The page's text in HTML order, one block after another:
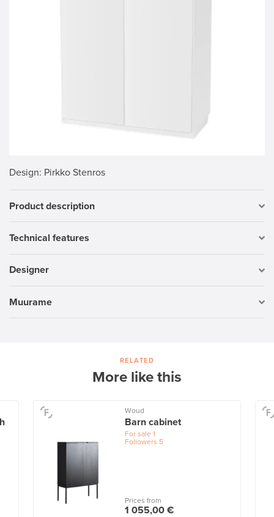
Design: Pirkko Stenros
Product description
Technical features
Designer
Muurame
RELATED
More like this
Woud
Barn cabinet
For sale 1
Followers 5
Prices from
1 055,00 €